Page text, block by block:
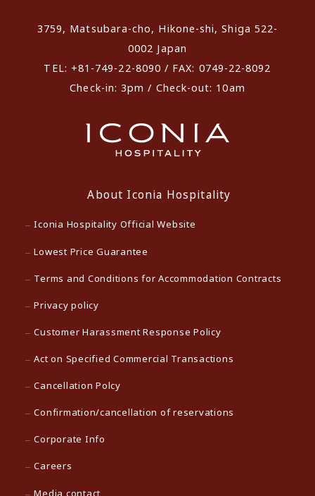
3759, Matsubara-cho, Hikone-shi, Shiga 522-
0002 Japan
TEL: +81-749-22-8090 / FAX: 0749-22-8092
Check-in: 3pm / Check-out: 10am
About Iconia Hospitality
Iconia Hospitality Official Website
Lowest Price Guarantee
Terms and Conditions for Accommodation Contracts
Privacy policy
Customer Harassment Response Policy
Act on Specified Commercial Transactions
Cancellation Polcy
Confirmation/cancellation of reservations
Corporate Info
Careers
Media contact